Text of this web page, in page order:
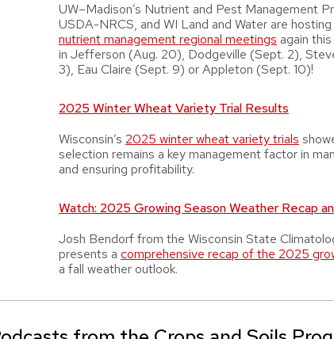
UW–Madison’s Nutrient and Pest Management
USDA-NRCS, and WI Land and Water are
nutrient management regional meetings again
in Jefferson (Aug. 20), Dodgeville (Sept. 2),
3), Eau Claire (Sept. 9) or Appleton (Sept. 10)!
2025 Winter Wheat Variety Trial Results
Wisconsin’s 2025 winter wheat variety trials
selection remains a key management factor in
and ensuring profitability.
Watch: 2025 Growing Season Weather Recap
Josh Bendorf from the Wisconsin State
presents a comprehensive recap of the 2025
a fall weather outlook.